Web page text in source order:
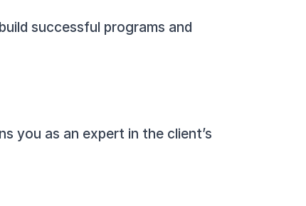
successful programs and
you as an expert in the client’s